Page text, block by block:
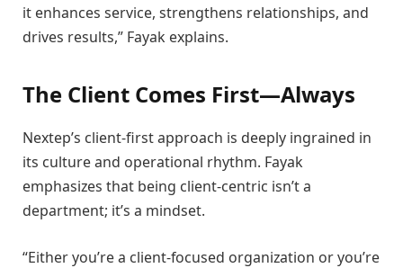
it enhances service, strengthens relationships, and
drives results,” Fayak explains.
The Client Comes First—Always
Nextep’s client-first approach is deeply ingrained in
its culture and operational rhythm. Fayak
emphasizes that being client-centric isn’t a
department; it’s a mindset.
“Either you’re a client-focused organization or you’re